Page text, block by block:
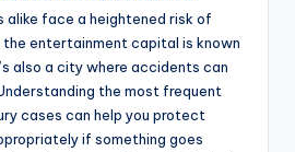
alike face a heightened risk of
the entertainment capital is known
also a city where accidents can
the most frequent
cases can help you protect
if something goes